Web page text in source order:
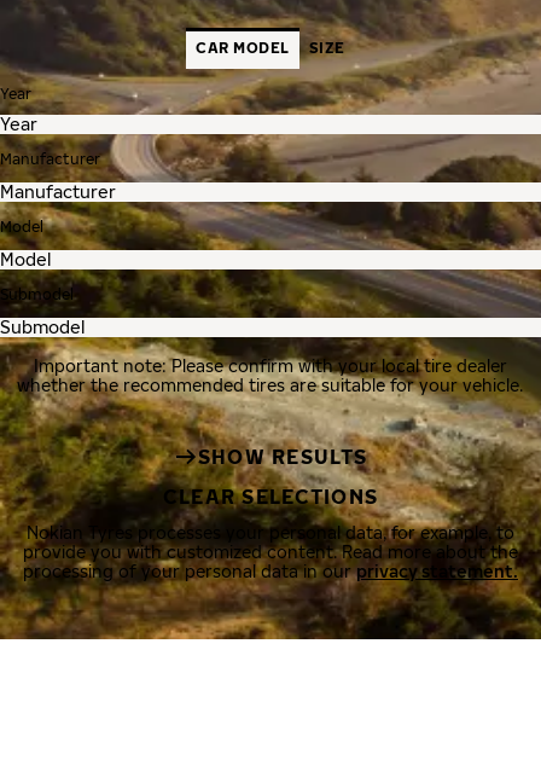
CAR MODEL SIZE
Year
Manufacturer
Model
Submodel
Important note: Please confirm with your local tire dealer
whether the recommended tires are suitable for your vehicle.
SHOW RESULTS
CLEAR SELECTIONS
Nokian Tyres processes your personal data, for example, to
provide you with customized content. Read more about the
processing of your personal data in ourprivacy statement.